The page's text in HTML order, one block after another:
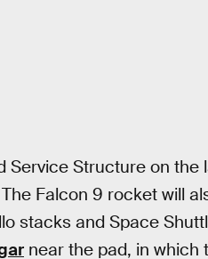
Service Structure on
Falcon 9 rocket will
stacks and Space
near the pad, in